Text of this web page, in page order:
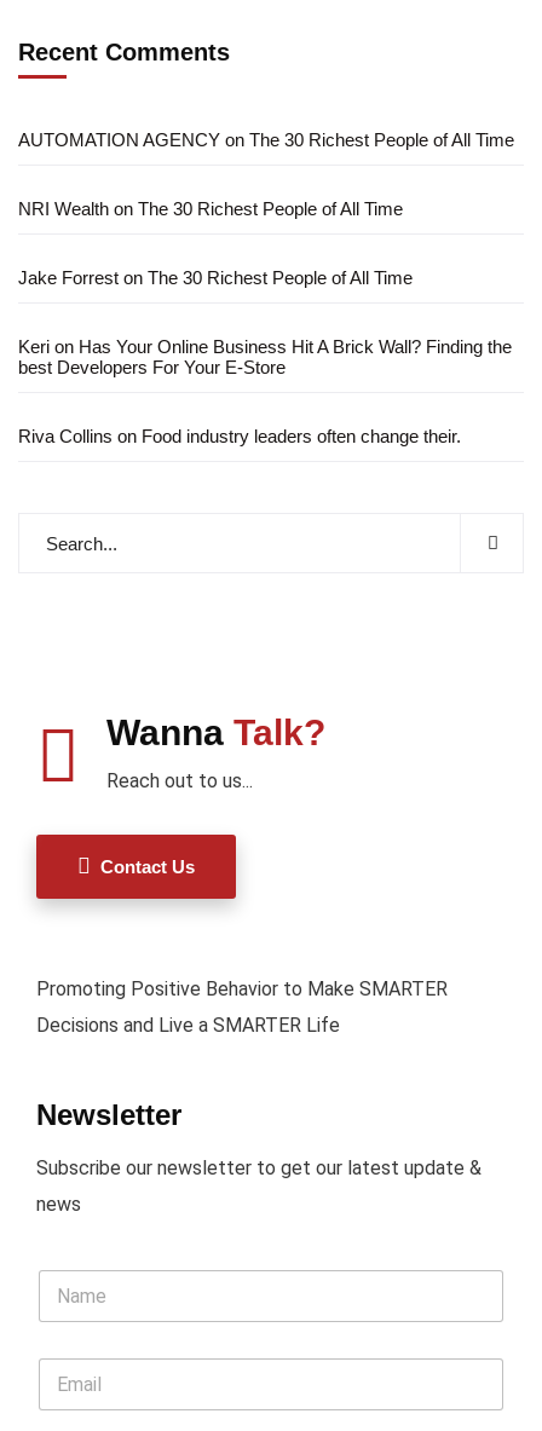
Recent Comments
AUTOMATION AGENCY on The 30 Richest People of All Time
NRI Wealth on The 30 Richest People of All Time
Jake Forrest on The 30 Richest People of All Time
Keri on Has Your Online Business Hit A Brick Wall? Finding the
best Developers For Your E-Store
Riva Collins on Food industry leaders often change their.
Wanna Talk?
Reach out to us...
Contact Us
Promoting Positive Behavior to Make SMARTER
Decisions and Live a SMARTER Life
Newsletter
Subscribe our newsletter to get our latest update &
news